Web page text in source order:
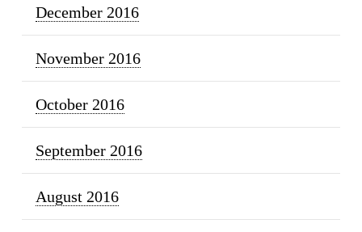
December 2016
November 2016
October 2016
September 2016
August 2016